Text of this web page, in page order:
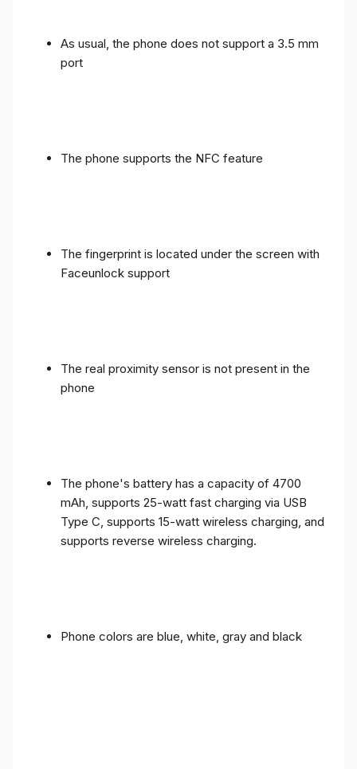
As usual, the phone does not support a 3.5 mm
port
The phone supports the NFC feature
The fingerprint is located under the screen with
Faceunlock support
The real proximity sensor is not present in the
phone
The phone's battery has a capacity of 4700
mAh, supports 25-watt fast charging via USB
Type C, supports 15-watt wireless charging, and
supports reverse wireless charging.
Phone colors are blue, white, gray and black